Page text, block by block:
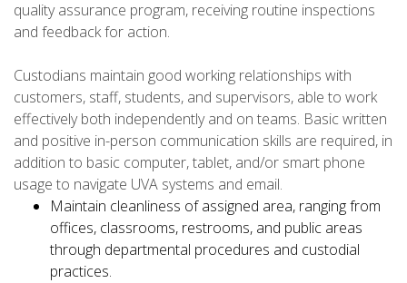
quality assurance program, receiving routine inspections
and feedback for action.
Custodians maintain good working relationships with
customers, staff, students, and supervisors, able to work
effectively both independently and on teams. Basic written
and positive in-person communication skills are required, in
addition to basic computer, tablet, and/or smart phone
usage to navigate UVA systems and email.
Maintain cleanliness of assigned area, ranging from
offices, classrooms, restrooms, and public areas
through departmental procedures and custodial
practices.